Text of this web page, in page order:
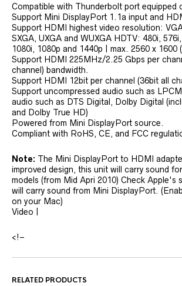
Compatible with Thunderbolt port equipped
Support Mini DisplayPort 1.1a input and
Support HDMI highest video resolution:
SXGA, UXGA and WUXGA HDTV: 480i,
1080i, 1080p and 1440p | max. 2560 x 1600
Support HDMI 225MHz/2.25 Gbps per
channel) bandwidth.
Support HDMI 12bit per channel (36bit all
Support uncompressed audio such as
audio such as DTS Digital, Dolby Digital
and Dolby True HD)
Powered from Mini DisplayPort source.
Compliant with RoHS, CE, and FCC
Note: The Mini DisplayPort to HDMI
improved design, this unit will carry sound
models (from Mid Apri 2010) Check Apple's
will carry sound from Mini DisplayPort.
on your Mac)
Video |
<!–
RELATED PRODUCTS